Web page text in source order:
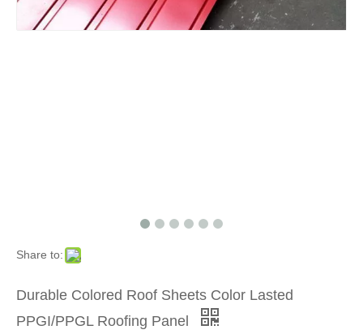
Share to:
Durable Colored Roof Sheets Color Lasted
PPGI/PPGL Roofing Panel